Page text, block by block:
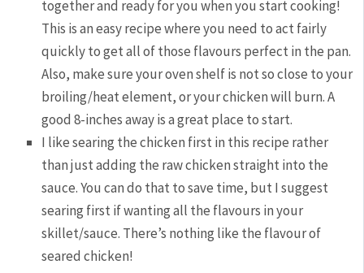
together and ready for you when you start cooking!
This is an easy recipe where you need to act fairly
quickly to get all of those flavours perfect in the pan.
Also, make sure your oven shelf is not so close to your
broiling/heat element, or your chicken will burn. A
good 8-inches away is a great place to start.
I like searing the chicken first in this recipe rather
than just adding the raw chicken straight into the
sauce. You can do that to save time, but I suggest
searing first if wanting all the flavours in your
skillet/sauce. There’s nothing like the flavour of
seared chicken!